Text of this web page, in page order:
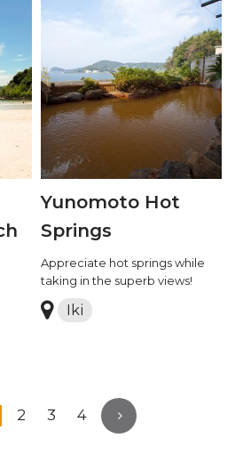
Yunomoto Hot
Springs
Appreciate hot springs while
taking in the superb views!
Iki
2 3 4